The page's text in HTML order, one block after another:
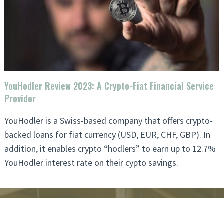
YouHodler Review 2023: A Crypto-Fiat Financial Service
Provider
YouHodler is a Swiss-based company that offers crypto-
backed loans for fiat currency (USD, EUR, CHF, GBP). In
addition, it enables crypto “hodlers” to earn up to 12.7%
YouHodler interest rate on their cypto savings.